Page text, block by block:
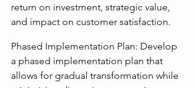
return on investment, strategic value,
and impact on customer satisfaction.
Phased Implementation Plan: Develop
a phased implementation plan that
allows for gradual transformation while